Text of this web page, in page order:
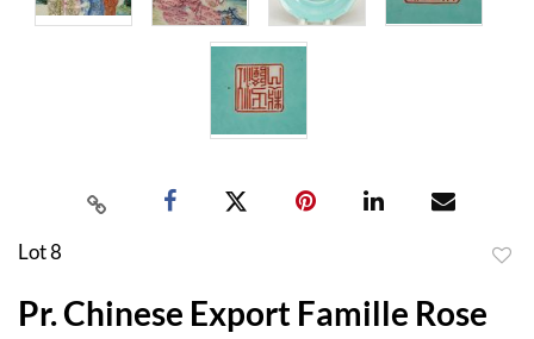
Lot 8
Pr. Chinese Export Famille Rose